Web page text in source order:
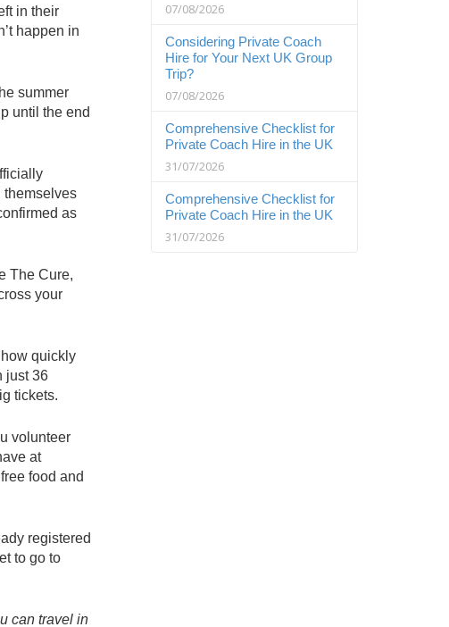
in their
happen in
summer
until the end
themselves
as
The Cure,
your
quickly
just 36
tickets.
volunteer
at
food and
registered
to go to
can travel in
07/08/2026
Considering Private Coach
Hire for Your Next UK Group
Trip?
07/08/2026
Comprehensive Checklist for
Private Coach Hire in the UK
31/07/2026
Comprehensive Checklist for
Private Coach Hire in the UK
31/07/2026